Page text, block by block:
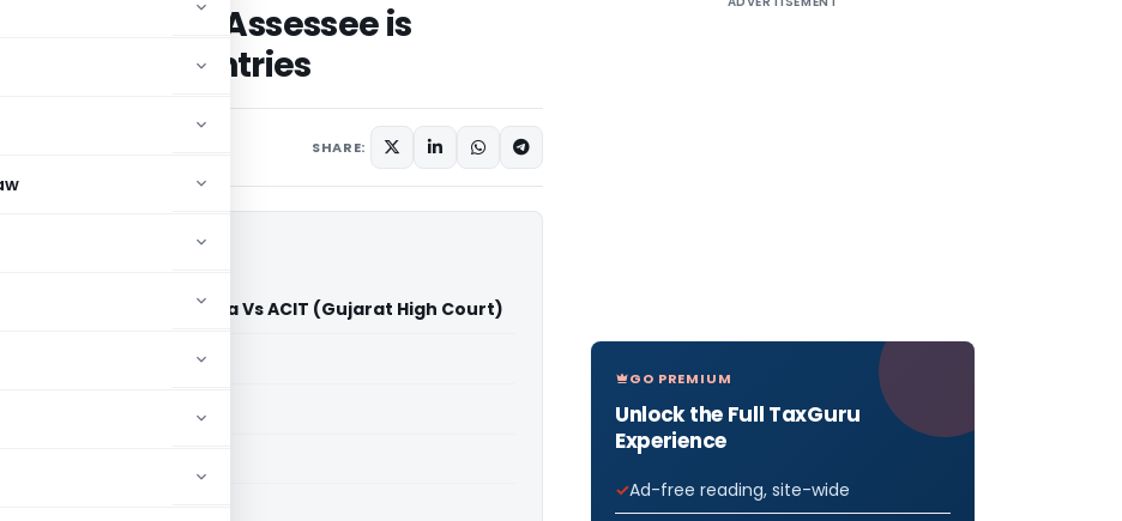
valid if Assessee is
entries
SHARE:
Kalubhai Ghadiya Vs ACIT (Gujarat High Court)
available for paid members
for paid members
GO PREMIUM
Unlock the Full TaxGuru
Experience
Ad-free reading, site-wide